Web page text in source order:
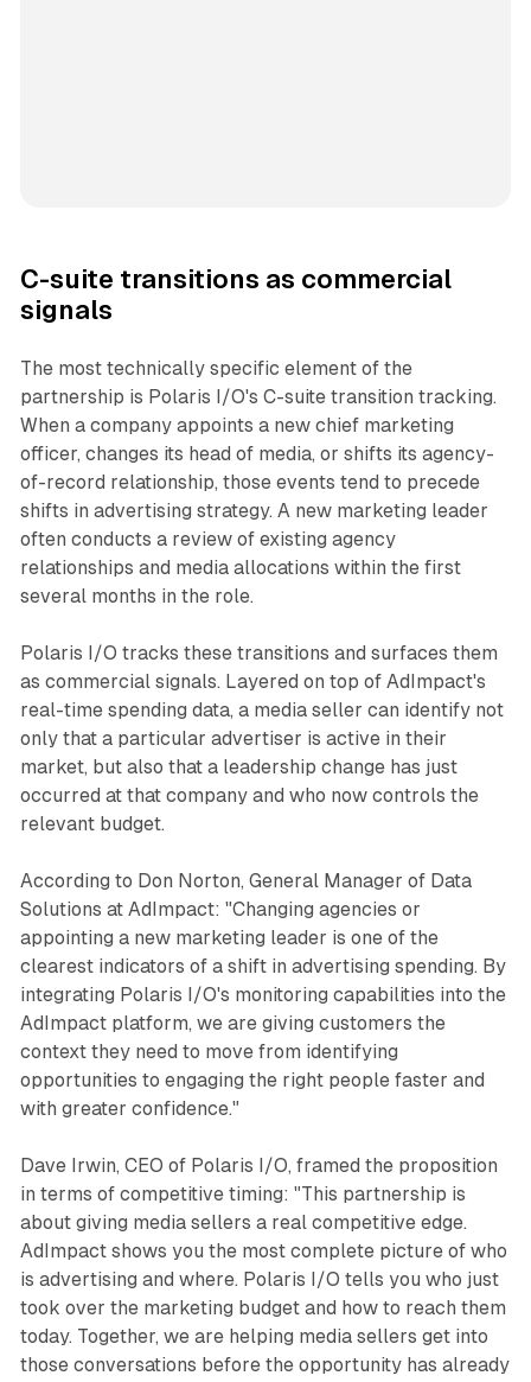
C-suite transitions as commercial
signals
The most technically specific element of the
partnership is Polaris I/O's C-suite transition tracking.
When a company appoints a new chief marketing
officer, changes its head of media, or shifts its agency-
of-record relationship, those events tend to precede
shifts in advertising strategy. A new marketing leader
often conducts a review of existing agency
relationships and media allocations within the first
several months in the role.
Polaris I/O tracks these transitions and surfaces them
as commercial signals. Layered on top of AdImpact's
real-time spending data, a media seller can identify not
only that a particular advertiser is active in their
market, but also that a leadership change has just
occurred at that company and who now controls the
relevant budget.
According to Don Norton, General Manager of Data
Solutions at AdImpact: "Changing agencies or
appointing a new marketing leader is one of the
clearest indicators of a shift in advertising spending. By
integrating Polaris I/O's monitoring capabilities into the
AdImpact platform, we are giving customers the
context they need to move from identifying
opportunities to engaging the right people faster and
with greater confidence."
Dave Irwin, CEO of Polaris I/O, framed the proposition
in terms of competitive timing: "This partnership is
about giving media sellers a real competitive edge.
AdImpact shows you the most complete picture of who
is advertising and where. Polaris I/O tells you who just
took over the marketing budget and how to reach them
today. Together, we are helping media sellers get into
those conversations before the opportunity has already